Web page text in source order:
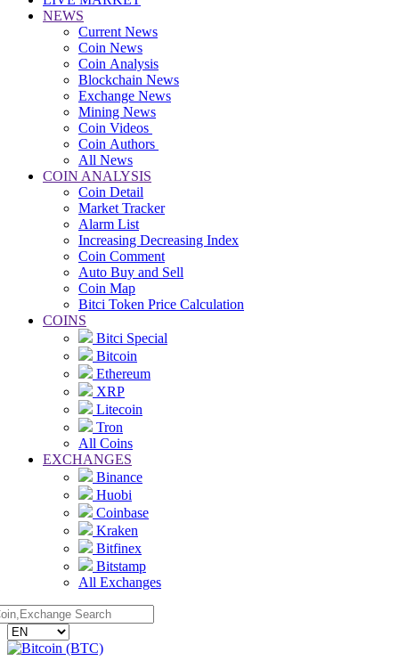
NEWS
Current News
Coin News
Coin Analysis
Blockchain News
Exchange News
Mining News
Coin Videos
Coin Authors
All News
COIN ANALYSIS
Coin Detail
Market Tracker
Alarm List
Increasing Decreasing Index
Coin Comment
Auto Buy and Sell
Coin Map
Bitci Token Price Calculation
COINS
Bitci Special
Bitcoin
Ethereum
XRP
Litecoin
Tron
All Coins
EXCHANGES
Binance
Huobi
Coinbase
Kraken
Bitfinex
Bitstamp
All Exchanges